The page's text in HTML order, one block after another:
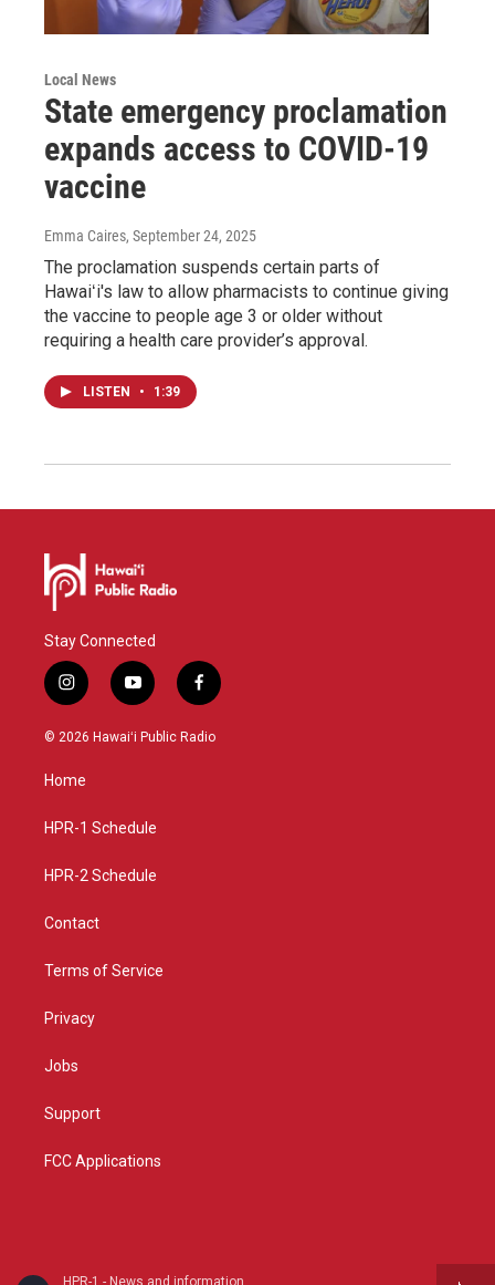
HPR-1 - News and information
Local News
State emergency proclamation
expands access to COVID-19
vaccine
Emma Caires, September 24, 2025
The proclamation suspends certain parts of
Hawaiʻi's law to allow pharmacists to continue giving
the vaccine to people age 3 or older without
requiring a health care provider’s approval.
LISTEN • 1:39
Stay Connected
i
n
s
g
a
y
o
u
f
a
c
© 2026 Hawaiʻi Public Radio
Home
HPR-1 Schedule
HPR-2 Schedule
Contact
Terms of Service
Privacy
Jobs
Support
FCC Applications